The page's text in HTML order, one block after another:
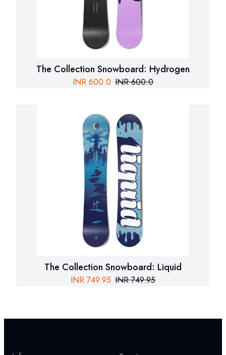
The Collection Snowboard: Hydrogen
INR 600.0 INR 600.0
The Collection Snowboard: Liquid
INR 749.95 INR 749.95